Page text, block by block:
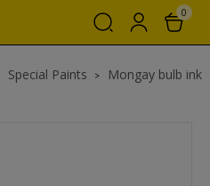
0
Special Paints Mongay bulb ink